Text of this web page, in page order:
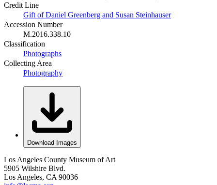
Credit Line
Gift of Daniel Greenberg and Susan Steinhauser
Accession Number
M.2016.338.10
Classification
Photographs
Collecting Area
Photography
Download Images
Los Angeles County Museum of Art
5905 Wilshire Blvd.
Los Angeles, CA 90036